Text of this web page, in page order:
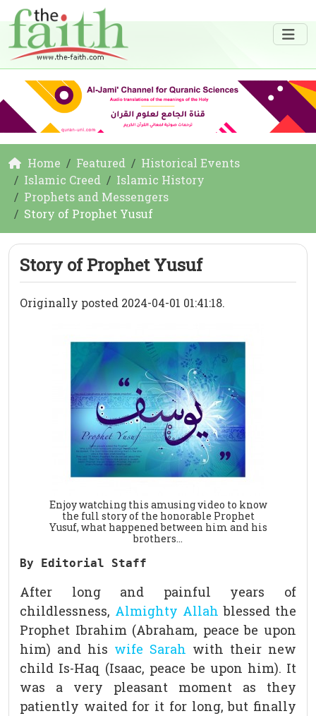
Home Featured
Historical Events
Islamic Creed
Islamic History
Prophets and Messengers
Story of Prophet Yusuf
Story of Prophet Yusuf
Originally posted 2024-04-01 01:41:18.
Enjoy watching this amusing video to know
the full story of the honorable Prophet
Yusuf, what happened between him and his
brothers…
By Editorial Staff
After long and painful years of
childlessness, Almighty Allah blessed the
Prophet Ibrahim (Abraham, peace be upon
him) and his wife Sarah with their new
child Is-Haq (Isaac, peace be upon him). It
was a very pleasant moment as they
patiently waited for it for long, but finally